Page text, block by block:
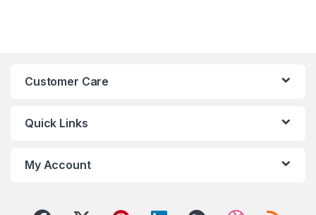
Customer Care
Quick Links
My Account